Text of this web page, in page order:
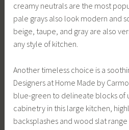
creamy neutrals are the most
pale grays also look modern and
beige, taupe, and gray are also
any style of kitchen.
Another timeless choice is a
Designers at Home Made by
blue-green to delineate blocks of
cabinetry in this large kitchen,
backsplashes and wood slat